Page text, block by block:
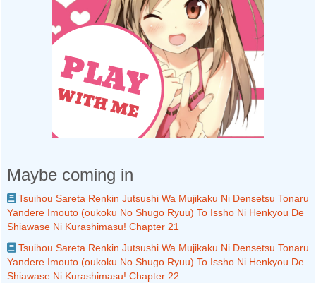
Maybe coming in
Tsuihou Sareta Renkin Jutsushi Wa Mujikaku Ni Densetsu Tonaru
Yandere Imouto (oukoku No Shugo Ryuu) To Issho Ni Henkyou De
Shiawase Ni Kurashimasu! Chapter 21
Tsuihou Sareta Renkin Jutsushi Wa Mujikaku Ni Densetsu Tonaru
Yandere Imouto (oukoku No Shugo Ryuu) To Issho Ni Henkyou De
Shiawase Ni Kurashimasu! Chapter 22